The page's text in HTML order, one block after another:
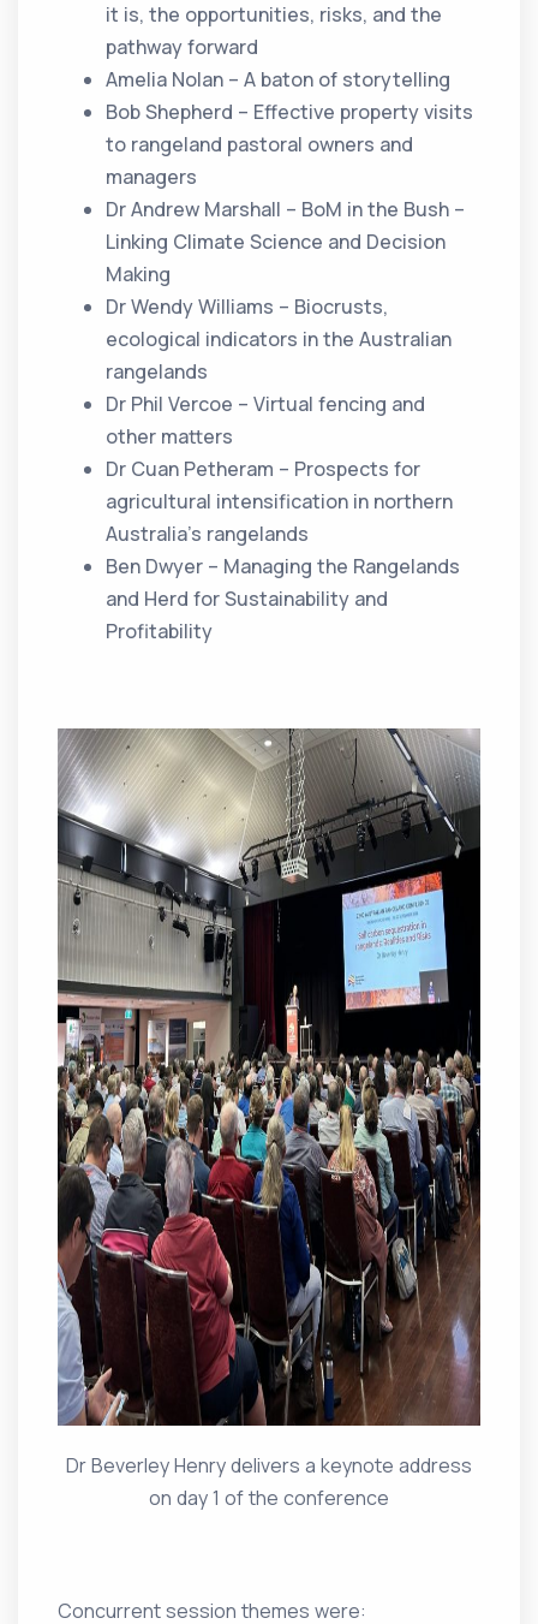
it is, the opportunities, risks, and the
pathway forward
Amelia Nolan – A baton of storytelling
Bob Shepherd – Effective property visits
to rangeland pastoral owners and
managers
Dr Andrew Marshall – BoM in the Bush –
Linking Climate Science and Decision
Making
Dr Wendy Williams – Biocrusts,
ecological indicators in the Australian
rangelands
Dr Phil Vercoe – Virtual fencing and
other matters
Dr Cuan Petheram – Prospects for
agricultural intensification in northern
Australia’s rangelands
Ben Dwyer – Managing the Rangelands
and Herd for Sustainability and
Profitability
Dr Beverley Henry delivers a keynote address
on day 1 of the conference
Concurrent session themes were: